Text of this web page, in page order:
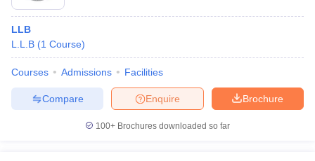
LLB
L.L.B (1 Course)
Courses Admissions Facilities
Brochure
Enquire
Compare
100+ Brochures downloaded so far